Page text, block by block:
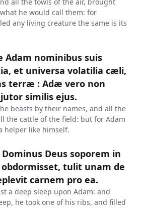
he would call them: for
any living creature the same is its
Adam nominibus suis
et universa volatilia cæli,
terræ : Adæ vero non
similis ejus.
beasts by their names, and all the
the cattle of the field: but for Adam
helper like himself.
Deus soporem in
tulit unam de
carnem pro ea.
a deep sleep upon Adam: and
he took one of his ribs, and filled